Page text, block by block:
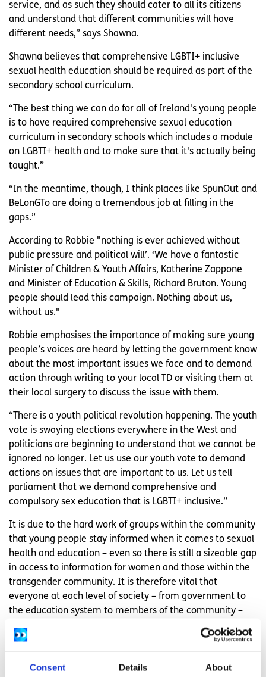
Consent Details About
service, and as such they should cater to all its citizens
and understand that different communities will have
different needs,” says Shawna.
Shawna believes that comprehensive LGBTI+ inclusive
sexual health education should be required as part of the
secondary school curriculum.
“The best thing we can do for all of Ireland's young people
is to have required comprehensive sexual education
curriculum in secondary schools which includes a module
on LGBTI+ health and to make sure that it's actually being
taught.”
“In the meantime, though, I think places like SpunOut and
BeLonGTo are doing a tremendous job at filling in the
gaps.”
According to Robbie "nothing is ever achieved without
public pressure and political will’. ‘We have a fantastic
Minister of Children & Youth Affairs, Katherine Zappone
and Minister of Education & Skills, Richard Bruton. Young
people should lead this campaign. Nothing about us,
without us."
Robbie emphasises the importance of making sure young
people’s voices are heard by letting the government know
about the most important issues we face and to demand
action through writing to your local TD or visiting them at
their local surgery to discuss the issue with them.
“There is a youth political revolution happening. The youth
vote is swaying elections everywhere in the West and
politicians are beginning to understand that we cannot be
ignored no longer. Let us use our youth vote to demand
actions on issues that are important to us. Let us tell
parliament that we demand comprehensive and
compulsory sex education that is LGBTI+ inclusive.”
It is due to the hard work of groups within the community
that young people stay informed when it comes to sexual
health and education – even so there is still a sizeable gap
in access to information for women and those within the
transgender community. It is therefore vital that
everyone at each level of society – from government to
the education system to members of the community –
take on the responsibility to demand better, more
inclusive, access to sex education and services